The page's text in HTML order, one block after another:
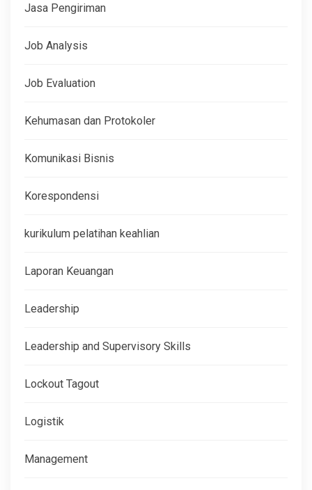
Jasa Pengiriman
Job Analysis
Job Evaluation
Kehumasan dan Protokoler
Komunikasi Bisnis
Korespondensi
kurikulum pelatihan keahlian
Laporan Keuangan
Leadership
Leadership and Supervisory Skills
Lockout Tagout
Logistik
Management